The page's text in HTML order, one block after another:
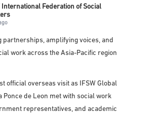
· Share
International Federation of Social
partnerships, amplifying voices, and
work across the Asia-Pacific region